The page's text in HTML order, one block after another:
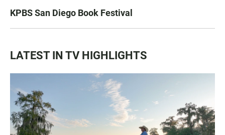
KPBS San Diego Book Festival
LATEST IN TV HIGHLIGHTS